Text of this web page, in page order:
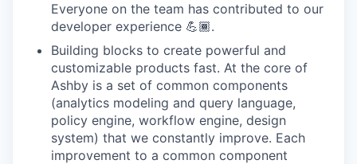
Everyone on the team has contributed to our
developer experience 💪🏾.
Building blocks to create powerful and
customizable products fast. At the core of
Ashby is a set of common components
(analytics modeling and query language,
policy engine, workflow engine, design
system) that we constantly improve. Each
improvement to a common component